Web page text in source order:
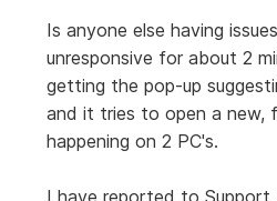
Is anyone else having
unresponsive for about 2
getting the pop-up
and it tries to open a new,
happening on 2 PC's.
I have reported to Support